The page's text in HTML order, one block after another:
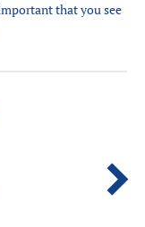
that you see